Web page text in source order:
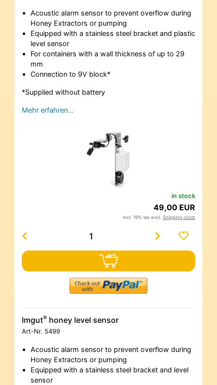
Acoustic alarm sensor to prevent overflow during
Honey Extractors or pumping
Equipped with a stainless steel bracket and plastic
level sensor
For containers with a wall thickness of up to 29
mm
Connection to 9V block*
*Supplied without battery
Mehr erfahren…
in stock
49,00 EUR
incl. 19% tax excl. Shipping costs
Imgut® honey level sensor
Art-Nr. 5499
Acoustic alarm sensor to prevent overflow during
Honey Extractors or pumping
Equipped with a stainless steel bracket and level
sensor